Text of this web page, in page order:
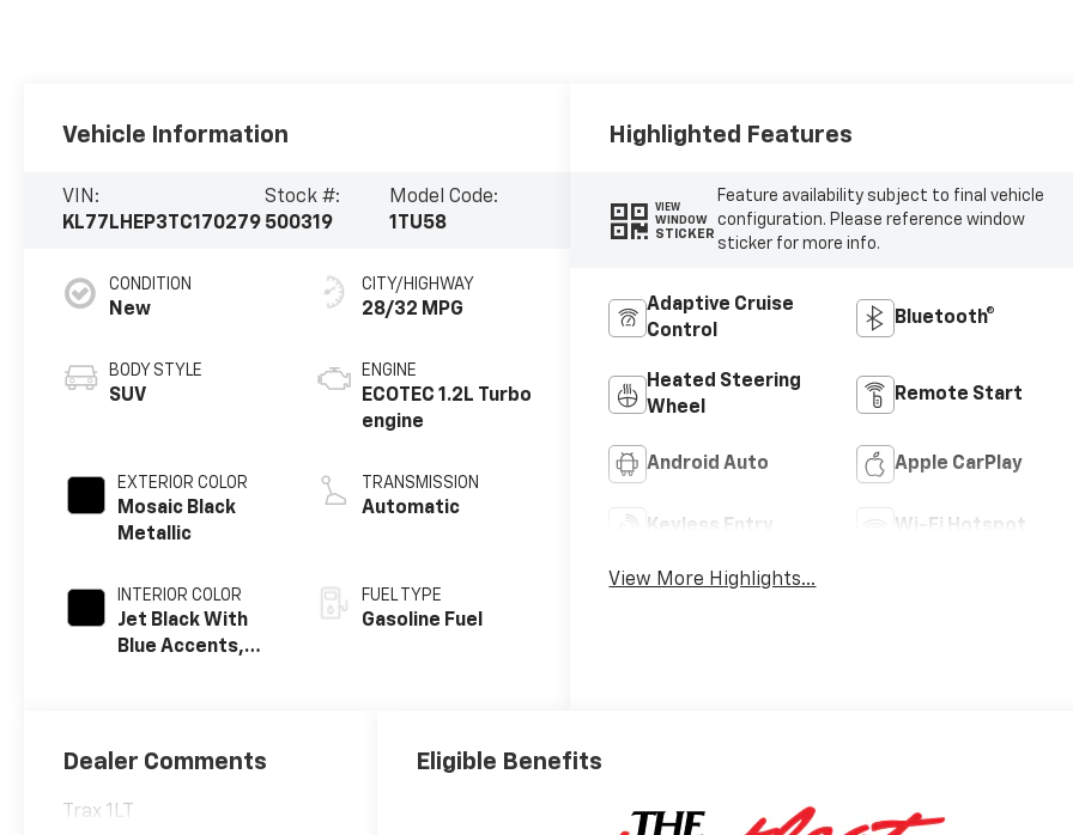
Vehicle Information
VIN:
KL77LHEP3TC170279
Stock #:
500319
Model Code:
1TU58
CONDITION
New
BODY STYLE
SUV
EXTERIOR COLOR
Mosaic Black
Metallic
INTERIOR COLOR
Jet Black With
Blue Accents,
CITY/HIGHWAY
28/32 MPG
ENGINE
ECOTEC 1.2L Turbo
engine
TRANSMISSION
Automatic
FUEL TYPE
Gasoline Fuel
Highlighted Features
VIEW
WINDOW
STICKER
Feature availability subject to final vehicle
configuration. Please reference window
sticker for more info.
Adaptive Cruise
Control
Bluetooth®
Heated Steering
Wheel
Remote Start
Android Auto Apple CarPlay
Keyless Entry Wi-Fi Hotspot
View More Highlights...
Dealer Comments
Trax 1LT
Eligible Benefits